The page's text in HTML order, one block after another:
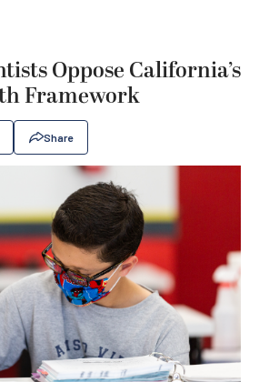
Oppose California’s
Framework
Share